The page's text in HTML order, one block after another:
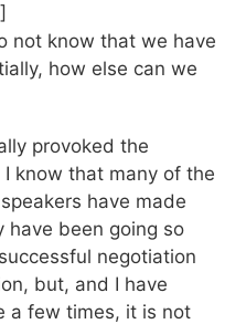
not know that we have
how else can we
provoked the
know that many of the
have made
been going so
negotiation
but, and I have
a few times, it is not